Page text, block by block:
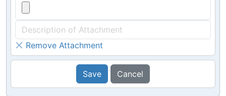
Remove Attachment
Save Cancel